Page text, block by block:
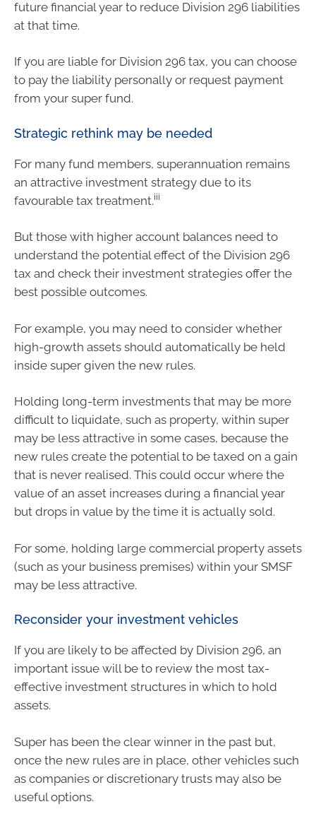
future financial year to reduce Division 296 liabilities
at that time.
If you are liable for Division 296 tax, you can choose
to pay the liability personally or request payment
from your super fund.
Strategic rethink may be needed
For many fund members, superannuation remains
an attractive investment strategy due to its
favourable tax treatment.iii
But those with higher account balances need to
understand the potential effect of the Division 296
tax and check their investment strategies offer the
best possible outcomes.
For example, you may need to consider whether
high-growth assets should automatically be held
inside super given the new rules.
Holding long-term investments that may be more
difficult to liquidate, such as property, within super
may be less attractive in some cases, because the
new rules create the potential to be taxed on a gain
that is never realised. This could occur where the
value of an asset increases during a financial year
but drops in value by the time it is actually sold.
For some, holding large commercial property assets
(such as your business premises) within your SMSF
may be less attractive.
Reconsider your investment vehicles
If you are likely to be affected by Division 296, an
important issue will be to review the most tax-
effective investment structures in which to hold
assets.
Super has been the clear winner in the past but,
once the new rules are in place, other vehicles such
as companies or discretionary trusts may also be
useful options.